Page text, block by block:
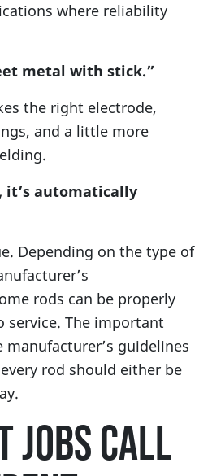
where reliability
metal with stick.”
the right electrode,
and a little more
it’s automatically
Depending on the type of
rods can be properly
service. The important
guidelines
rod should either be
JOBS CALL